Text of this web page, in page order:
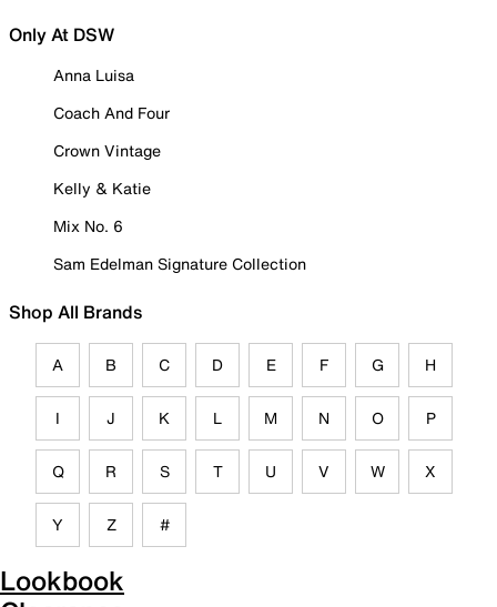
Only At DSW
Anna Luisa
Coach And Four
Crown Vintage
Kelly & Katie
Mix No. 6
Sam Edelman Signature Collection
Shop All Brands
A B C D E F G H
I J K L M N O P
Q R S T U V W X
Y Z #
Lookbook